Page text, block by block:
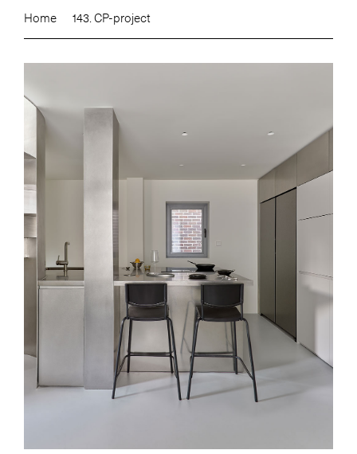
Home 143. CP-project